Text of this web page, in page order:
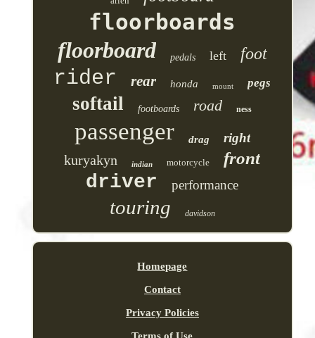
floorboards
floorboard
pedals left foot
rider rear honda mount pegs
softail footboards road ness
passenger drag right
kuryakyn indian motorcycle front
driver performance
touring davidson
Homepage
Contact
Privacy Policies